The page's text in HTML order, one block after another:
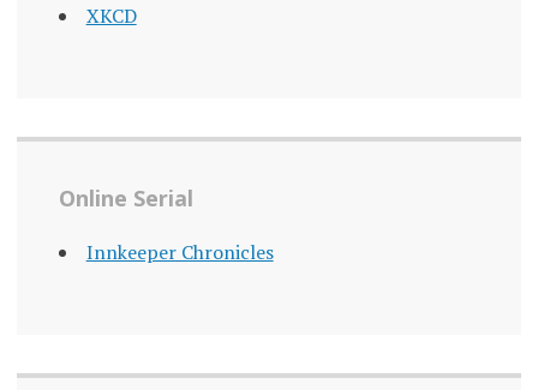
XKCD
Online Serial
Innkeeper Chronicles